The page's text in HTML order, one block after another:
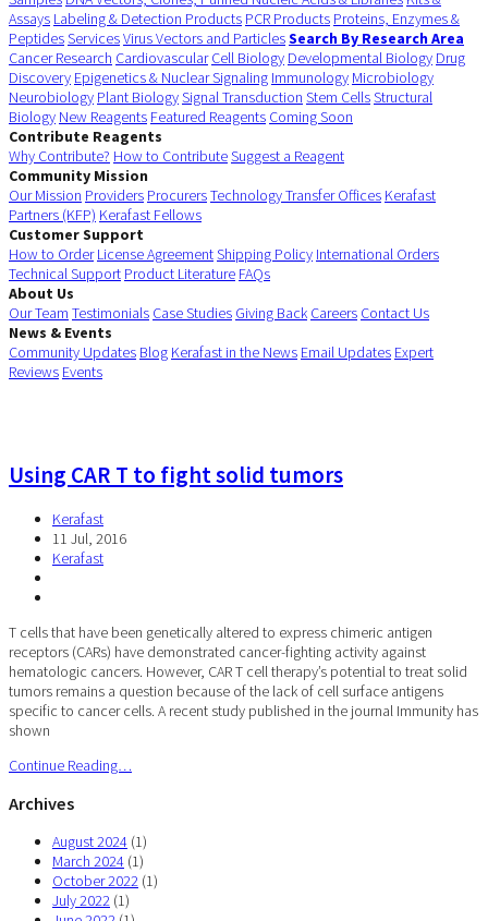
Assays Labeling & Detection Products PCR Products Proteins, Enzymes &
PeptidesServicesVirus Vectors and ParticlesSearch By Research Area
Cancer Research Cardiovascular Cell Biology Developmental Biology Drug
Discovery Epigenetics & Nuclear Signaling Immunology Microbiology
Neurobiology Plant BiologySignal Transduction Stem CellsStructural
Biology New Reagents Featured Reagents Coming Soon
Contribute Reagents
Why Contribute? How to ContributeSuggest a Reagent
Community Mission
Our Mission Providers ProcurersTechnology Transfer Offices Kerafast
Partners (KFP) Kerafast Fellows
Customer Support
How to Order License AgreementShipping Policy International Orders
Technical Support Product Literature FAQs
About Us
Our Team Testimonials Case Studies Giving Back Careers Contact Us
News & Events
Community Updates Blog Kerafast in the News Email Updates Expert
Reviews Events
Using CAR T to fight solid tumors
Kerafast
11 Jul, 2016
Kerafast
T cells that have been genetically altered to express chimeric antigen
receptors (CARs) have demonstrated cancer-fighting activity against
hematologic cancers. However, CAR T cell therapy’s potential to treat solid
tumors remains a question because of the lack of cell surface antigens
specific to cancer cells. A recent study published in the journal Immunity has
shown
Continue Reading…
Archives
August 2024 (1)
March 2024 (1)
October 2022 (1)
July 2022 (1)